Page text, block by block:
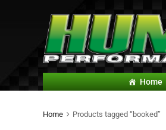
Home
Home Products tagged “booked”